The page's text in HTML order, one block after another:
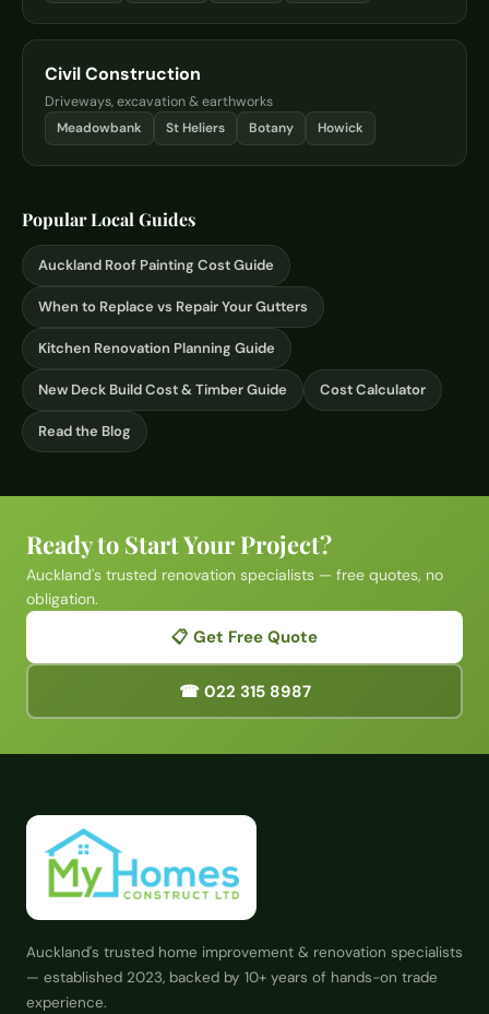
Civil Construction
Driveways, excavation & earthworks
Meadowbank
St Heliers Botany Howick
Popular Local Guides
Auckland Roof Painting Cost Guide
When to Replace vs Repair Your Gutters
Kitchen Renovation Planning Guide
New Deck Build Cost & Timber Guide Cost Calculator
Read the Blog
Ready to Start Your Project?
Auckland's trusted renovation specialists — free quotes, no
obligation.
📋 Get Free Quote
☎ 022 315 8987
Auckland's trusted home improvement & renovation specialists
— established 2023, backed by 10+ years of hands-on trade
experience.